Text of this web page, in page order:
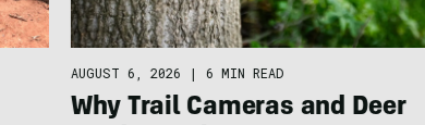
AUGUST 6, 2026 | 6 MIN READ
Why Trail Cameras and Deer